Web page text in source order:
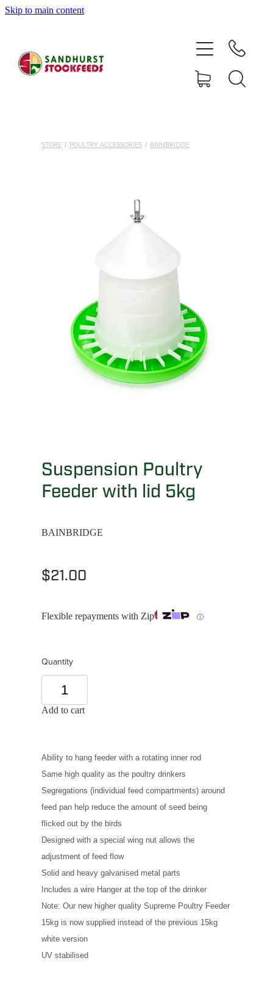
Skip to main content
STORE / POULTRY ACCESSORIES / BAINBRIDGE
Suspension Poultry
Feeder with lid 5kg
BAINBRIDGE
$21.00
Flexible repayments with Zip ⓘ
Quantity
Add to cart
Ability to hang feeder with a rotating inner rod
Same high quality as the poultry drinkers
Segregations (individual feed compartments) around
feed pan help reduce the amount of seed being
flicked out by the birds
Designed with a special wing nut allows the
adjustment of feed flow
Solid and heavy galvanised metal parts
Includes a wire Hanger at the top of the drinker
Note: Our new higher quality Supreme Poultry Feeder
15kg is now supplied instead of the previous 15kg
white version
UV stabilised
SHOP
ABOUT